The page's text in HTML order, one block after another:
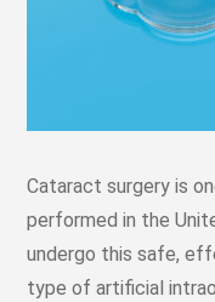
Cataract surgery is
performed in the
undergo this safe,
type of artificial